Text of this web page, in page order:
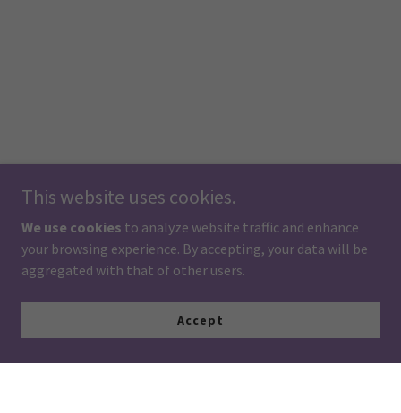
This website uses cookies.
We use cookies to analyze website traffic and enhance
your browsing experience. By accepting, your data will be
aggregated with that of other users.
Accept